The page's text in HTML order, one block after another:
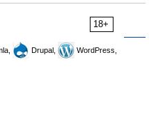
18+
Drupal,
WordPress,